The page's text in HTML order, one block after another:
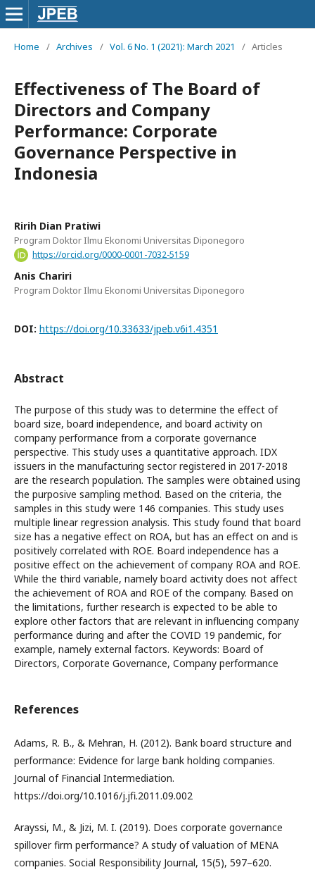
Home / Archives / Vol. 6 No. 1 (2021): March 2021 / Articles
Effectiveness of The Board of
Directors and Company
Performance: Corporate
Governance Perspective in
Indonesia
Ririh Dian Pratiwi
Program Doktor Ilmu Ekonomi Universitas Diponegoro
https://orcid.org/0000-0001-7032-5159
Anis Chariri
Program Doktor Ilmu Ekonomi Universitas Diponegoro
DOI: https://doi.org/10.33633/jpeb.v6i1.4351
Abstract
The purpose of this study was to determine the effect of
board size, board independence, and board activity on
company performance from a corporate governance
perspective. This study uses a quantitative approach. IDX
issuers in the manufacturing sector registered in 2017-2018
are the research population. The samples were obtained using
the purposive sampling method. Based on the criteria, the
samples in this study were 146 companies. This study uses
multiple linear regression analysis. This study found that board
size has a negative effect on ROA, but has an effect on and is
positively correlated with ROE. Board independence has a
positive effect on the achievement of company ROA and ROE.
While the third variable, namely board activity does not affect
the achievement of ROA and ROE of the company. Based on
the limitations, further research is expected to be able to
explore other factors that are relevant in influencing company
performance during and after the COVID 19 pandemic, for
example, namely external factors. Keywords: Board of
Directors, Corporate Governance, Company performance
References
Adams, R. B., & Mehran, H. (2012). Bank board structure and
performance: Evidence for large bank holding companies.
Journal of Financial Intermediation.
https://doi.org/10.1016/j.jfi.2011.09.002
Arayssi, M., & Jizi, M. I. (2019). Does corporate governance
spillover firm performance? A study of valuation of MENA
companies. Social Responsibility Journal, 15(5), 597–620.